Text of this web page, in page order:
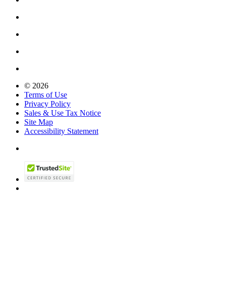
© 2026
Terms of Use
Privacy Policy
Sales & Use Tax Notice
Site Map
Accessibility Statement